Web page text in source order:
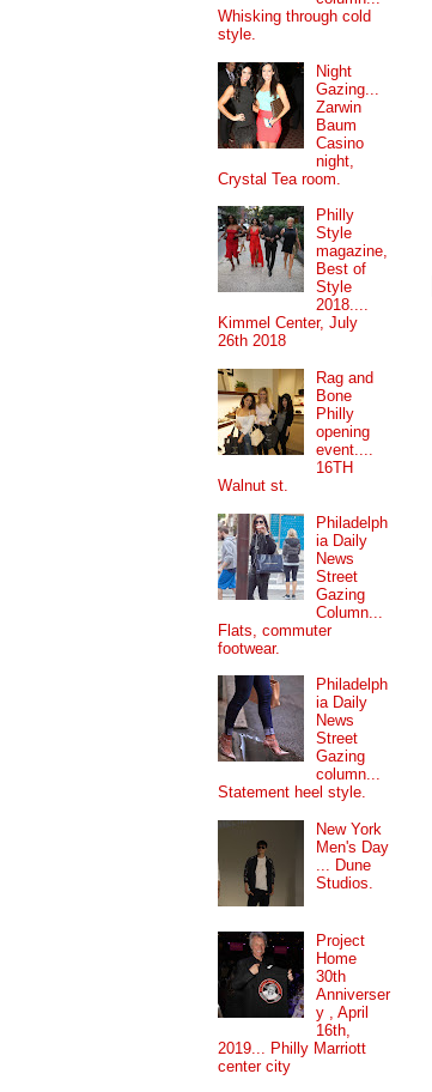
Whisking through cold
style.
Night
Gazing...
Zarwin
Baum
Casino
night,
Crystal Tea room.
Philly
Style
magazine,
Best of
Style
2018....
Kimmel Center, July
26th 2018
Rag and
Bone
Philly
opening
event....
16TH
Walnut st.
Philadelph
ia Daily
News
Street
Gazing
Column...
Flats, commuter
footwear.
Philadelph
ia Daily
News
Street
Gazing
column...
Statement heel style.
New York
Men's Day
... Dune
Studios.
Project
Home
30th
Anniverser
y , April
16th,
2019... Philly Marriott
center city